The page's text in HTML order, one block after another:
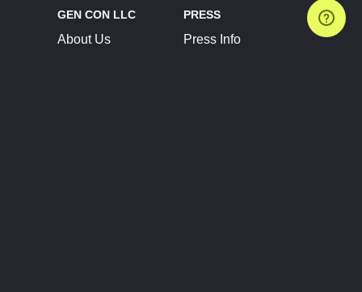
GEN CON LLC
About Us
PRESS
Press Info